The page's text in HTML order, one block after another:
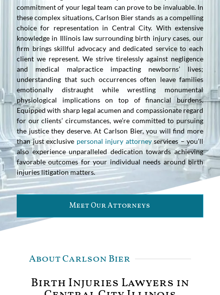
commitment of your legal team can prove to be invaluable. In
these complex situations, Carlson Bier stands as a compelling
choice for representation in Central City. With extensive
knowledge in Illinois law surrounding birth injury cases, our
firm brings skillful advocacy and dedicated service to each
client we represent. We strive tirelessly against negligence
and medical malpractice impacting newborns’ lives;
understanding that such occurrences often leave families
emotionally distraught while wrestling monumental
physiological implications on top of financial burdens.
Equipped with sharp legal acumen and compassionate regard
for our clients’ circumstances, we’re committed to pursuing
the justice they deserve. At Carlson Bier, you will find more
than just exclusive personal injury attorneyservices – you’ll
also experience unparalleled dedication towards achieving
favorable outcomes for your individual needs around birth
injuries litigation matters.
Meet Our Attorneys
About Carlson Bier
Birth Injuries Lawyers in